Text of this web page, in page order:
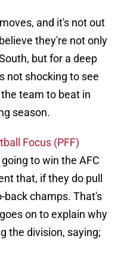
and it's not out
they're not only
but for a deep
not shocking to see
team to beat in
season.
Focus (PFF)
to win the AFC
that, if they do pull
back champs. That's
on to explain why
the division, saying;